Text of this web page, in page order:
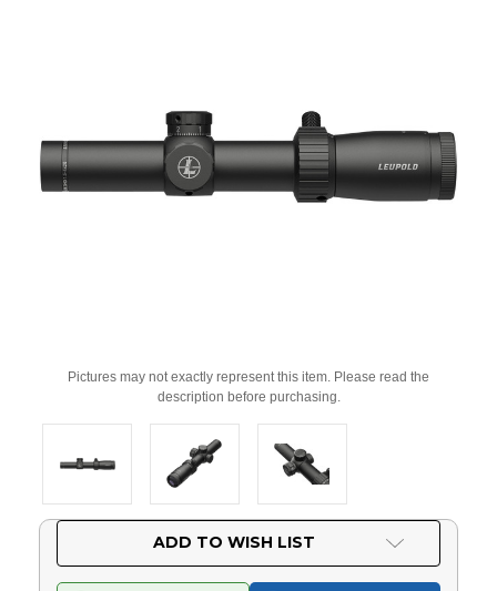
Pictures may not exactly represent this item. Please read the
description before purchasing.
ADD TO WISH LIST